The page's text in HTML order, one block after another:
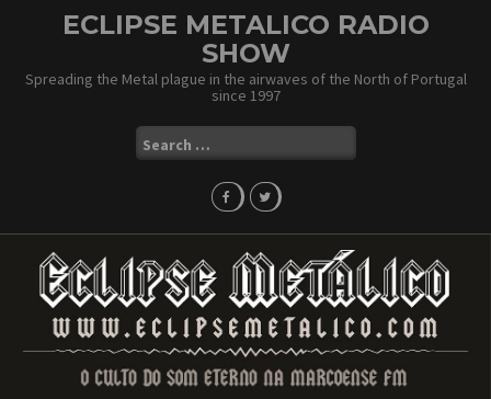
ECLIPSE METALICO RADIO
SHOW
Spreading the Metal plague in the airwaves of the North of Portugal
since 1997
Search
for: